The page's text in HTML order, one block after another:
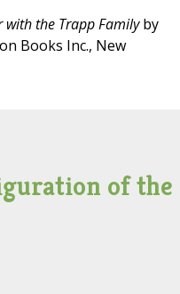
with the Trapp Familyby
Books Inc., New
of the